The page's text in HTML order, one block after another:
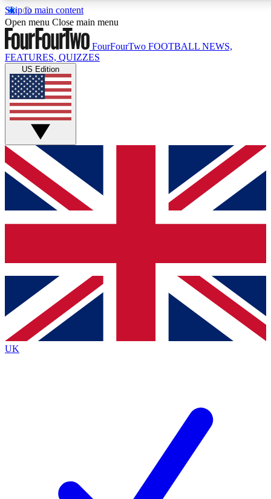
Skip to main content
17
MEMBER FEATURES
Live Q&A Sessions
Weekly interactive sessions
GET CLUB ACCESS QUICK
For the quickest way to join, simply enter your email below
and get access. We will send a confirmation and sign you
up to our newsletter to keep you updated on all your
Contact me with news and offers from other Future brands
By submitting your information you agree to the Terms & Conditions
Privacy Policy
and are aged 16 or over.
Open menu Close main menu
FourFourTwo FOOTBALL NEWS,
FEATURES, QUIZZES
US Edition
UK